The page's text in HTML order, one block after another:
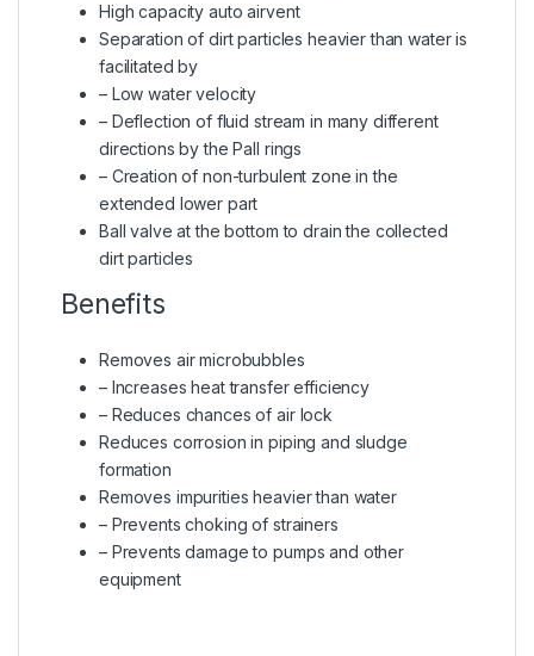
High capacity auto airvent
Separation of dirt particles heavier than water is
facilitated by
– Low water velocity
– Deflection of fluid stream in many different
directions by the Pall rings
– Creation of non-turbulent zone in the
extended lower part
Ball valve at the bottom to drain the collected
dirt particles
Benefits
Removes air microbubbles
– Increases heat transfer efficiency
– Reduces chances of air lock
Reduces corrosion in piping and sludge
formation
Removes impurities heavier than water
– Prevents choking of strainers
– Prevents damage to pumps and other
equipment